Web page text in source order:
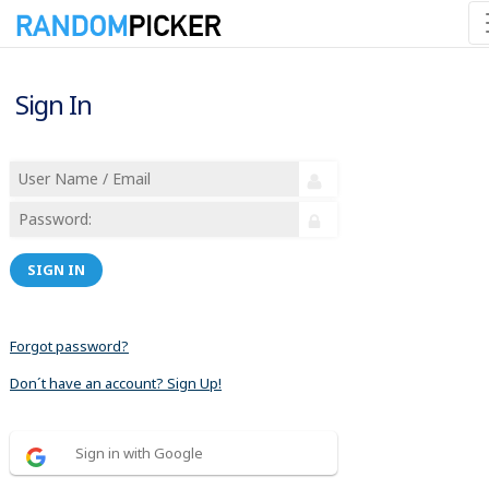
Sign In
SIGN IN
Forgot password?
Don´t have an account? Sign Up!
Sign in with Google